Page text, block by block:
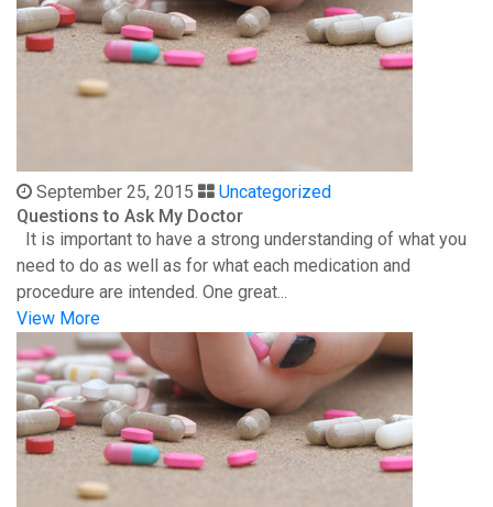
September 25, 2015
Uncategorized
Questions to Ask My Doctor
It is important to have a strong understanding of what you
need to do as well as for what each medication and
procedure are intended. One great...
View More